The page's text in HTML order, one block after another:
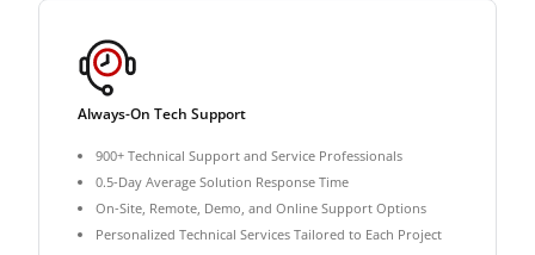
Always-On Tech Support
900+ Technical Support and Service Professionals
0.5-Day Average Solution Response Time
On-Site, Remote, Demo, and Online Support Options
Personalized Technical Services Tailored to Each Project